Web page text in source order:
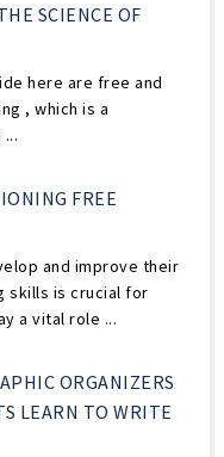
SCIENCE OF
here are free and
, which is a
FREE
and improve their
skills is crucial for
a vital role ...
ORGANIZERS
LEARN TO WRITE